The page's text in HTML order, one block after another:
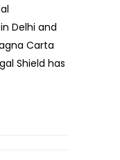
Delhi and
Carta
Shield has